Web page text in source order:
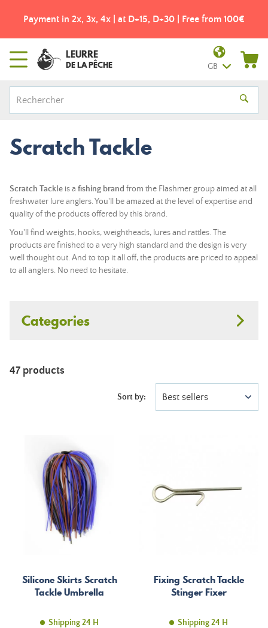
Payment in 2x, 3x, 4x | at D+15, D+30 | Free from 100€
LEURRE
DE LA PÊCHE GB
Scratch Tackle
Scratch Tackle is a fishing brand from the Flashmer group aimed at all
freshwater lure anglers. You'll be amazed at the level of expertise and
quality of the products offered by this brand.
You'll find weights, hooks, weightheads, lures and rattles. The
products are finished to a very high standard and the design is very
well thought out. And to top it all off, the products are priced to appeal
to all anglers. No need to hesitate.
Categories
47 products
Sort by: Best sellers
Silicone Skirts Scratch
Tackle Umbrella
Shipping 24 H
Fixing Scratch Tackle
Stinger Fixer
Shipping 24 H